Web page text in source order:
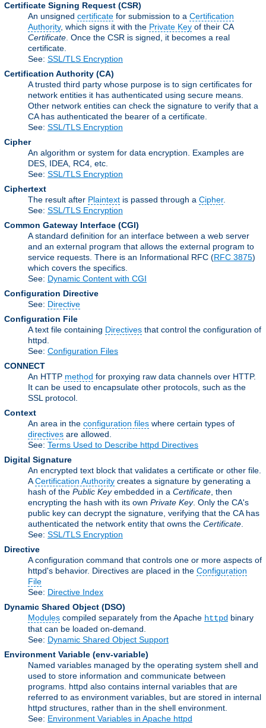
Certificate Signing Request (CSR)
An unsigned certificate for submission to a Certification
Authority, which signs it with the Private Key of their CA
Certificate . Once the CSR is signed, it becomes a real
certificate.
See: SSL/TLS Encryption
Certification Authority (CA)
A trusted third party whose purpose is to sign certificates for
network entities it has authenticated using secure means.
Other network entities can check the signature to verify that a
CA has authenticated the bearer of a certificate.
See: SSL/TLS Encryption
Cipher
An algorithm or system for data encryption. Examples are
DES, IDEA, RC4, etc.
See: SSL/TLS Encryption
Ciphertext
The result after Plaintext is passed through a Cipher.
See: SSL/TLS Encryption
Common Gateway Interface (CGI)
A standard definition for an interface between a web server
and an external program that allows the external program to
service requests. There is an Informational RFC (RFC 3875)
which covers the specifics.
See: Dynamic Content with CGI
Configuration Directive
See: Directive
Configuration File
A text file containing Directives that control the configuration of
httpd.
See: Configuration Files
CONNECT
An HTTP method for proxying raw data channels over HTTP.
It can be used to encapsulate other protocols, such as the
SSL protocol.
Context
An area in the configuration files where certain types of
directives are allowed.
See: Terms Used to Describe httpd Directives
Digital Signature
An encrypted text block that validates a certificate or other file.
ACertification Authority creates a signature by generating a
hash of the Public Keyembedded in a Certificate , then
encrypting the hash with its own Private Key. Only the CA's
public key can decrypt the signature, verifying that the CA has
authenticated the network entity that owns the Certificate
See: SSL/TLS Encryption
Directive
A configuration command that controls one or more aspects of
httpd's behavior. Directives are placed in the Configuration
File
See: Directive Index
Dynamic Shared Object (DSO)
Modules compiled separately from the Apache httpd binary
that can be loaded on-demand.
See: Dynamic Shared Object Support
Environment Variable (env-variable)
Named variables managed by the operating system shell and
used to store information and communicate between
programs. httpd also contains internal variables that are
referred to as environment variables, but are stored in internal
httpd structures, rather than in the shell environment.
See: Environment Variables in Apache httpd